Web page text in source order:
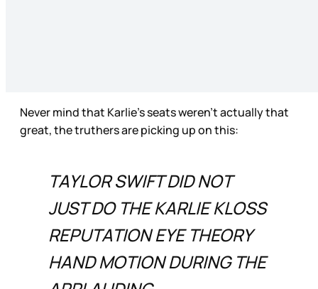
Never mind that Karlie’s seats weren’t actually that
great, the truthers are picking up on this:
TAYLOR SWIFT DID NOT
JUST DO THE KARLIE KLOSS
REPUTATION EYE THEORY
HAND MOTION DURING THE